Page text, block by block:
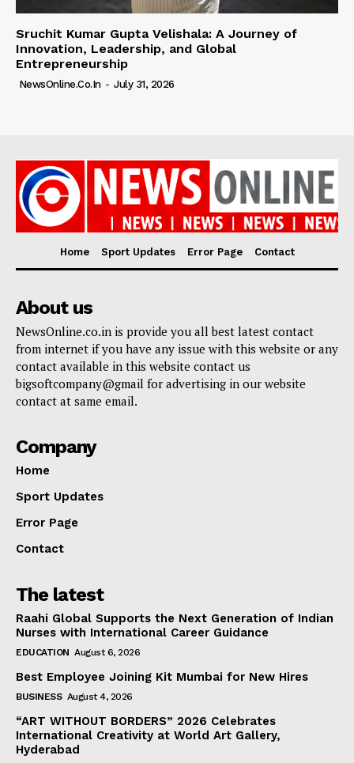
Sruchit Kumar Gupta Velishala: A Journey of
Innovation, Leadership, and Global
Entrepreneurship
NewsOnline.co.in - July 31, 2026
Home Sport Updates Error Page Contact
About us
NewsOnline.co.in is provide you all best latest contact
from internet if you have any issue with this website or any
contact available in this website contact us
bigsoftcompany@gmail for advertising in our website
contact at same email.
Company
Home
Sport Updates
Error Page
Contact
The latest
Raahi Global Supports the Next Generation of Indian
Nurses with International Career Guidance
EDUCATION August 6, 2026
Best Employee Joining Kit Mumbai for New Hires
BUSINESS August 4, 2026
“ART WITHOUT BORDERS” 2026 Celebrates
International Creativity at World Art Gallery,
Hyderabad